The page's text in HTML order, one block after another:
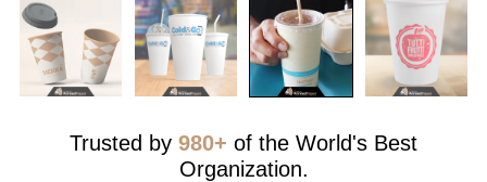
Trusted by 980+ of the World's Best
Organization.